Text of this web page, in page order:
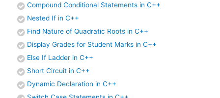
Compound Conditional Statements in C++
Nested If in C++
Find Nature of Quadratic Roots in C++
Display Grades for Student Marks in C++
Else If Ladder in C++
Short Circuit in C++
Dynamic Declaration in C++